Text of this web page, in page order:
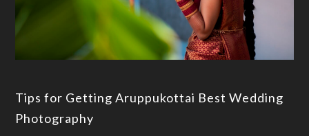
Tips for Getting Aruppukottai Best Wedding
Photography